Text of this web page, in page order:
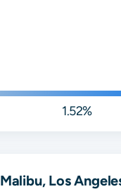
1.52%
Los